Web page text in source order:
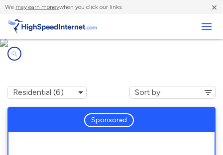
We may earn moneywhen you click our links. ×
Sponsored